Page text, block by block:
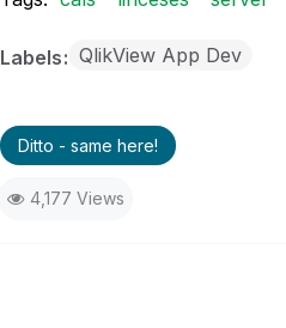
Labels QlikView App Dev
Ditto - same here!
4,177 Views